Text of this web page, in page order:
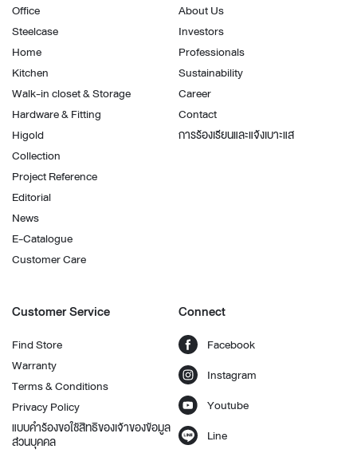
Office
Steelcase
Home
Kitchen
Walk-in closet & Storage
Hardware & Fitting
Higold
Collection
Project Reference
Editorial
News
E-Catalogue
Customer Care
About Us
Investors
Professionals
Sustainability
Career
Contact
การร้องเรียนและแจ้งเบาะแส
Customer Service
Find Store
Warranty
Terms & Conditions
Privacy Policy
แบบคำร้องขอใช้สิทธิของเจ้าของข้อมูล
ส่วนบุคคล
Connect
Facebook
Instagram
Youtube
Line